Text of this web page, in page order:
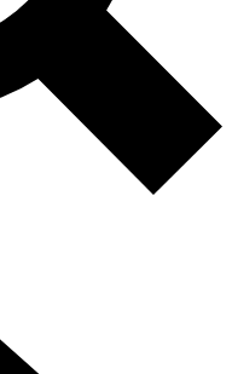
Terms & Conditions and